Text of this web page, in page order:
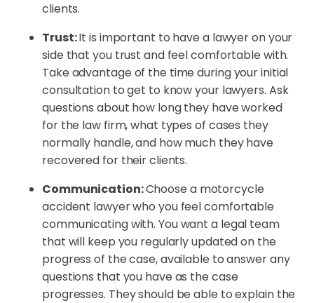
clients.
Trust:It is important to have a lawyer on your
side that you trust and feel comfortable with.
Take advantage of the time during your initial
consultation to get to know your lawyers. Ask
questions about how long they have worked
for the law firm, what types of cases they
normally handle, and how much they have
recovered for their clients.
Communication:Choose a motorcycle
accident lawyer who you feel comfortable
communicating with. You want a legal team
that will keep you regularly updated on the
progress of the case, available to answer any
questions that you have as the case
progresses. They should be able to explain the